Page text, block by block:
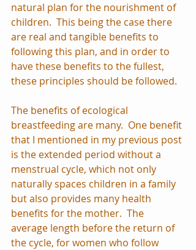
natural plan for the nourishment of
children.  This being the case there
are real and tangible benefits to
following this plan, and in order to
have these benefits to the fullest,
these principles should be followed.
The benefits of ecological
breastfeeding are many.  One benefit
that I mentioned in my previous post
is the extended period without a
menstrual cycle, which not only
naturally spaces children in a family
but also provides many health
benefits for the mother.  The
average length before the return of
the cycle, for women who follow